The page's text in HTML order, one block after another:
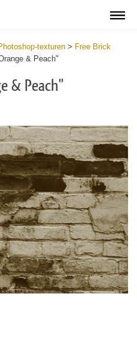
texturen > Free Brick
& Peach"
& Peach"